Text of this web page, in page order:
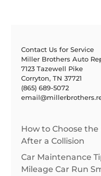
Contact Us for Service
Miller Brothers Auto
7123 Tazewell Pike
Corryton, TN 37721
(865) 689-5072
How to Choose
After a Collision
Car Maintenance
Mileage Car Run